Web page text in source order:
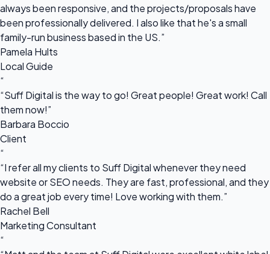
always been responsive, and the projects/proposals have
been professionally delivered. I also like that he's a small
family-run business based in the US.”
Pamela Hults
Local Guide
“
“Suff Digital is the way to go! Great people! Great work! Call
them now!”
Barbara Boccio
Client
“
“I refer all my clients to Suff Digital whenever they need
website or SEO needs. They are fast, professional, and they
do a great job every time! Love working with them.”
Rachel Bell
Marketing Consultant
“